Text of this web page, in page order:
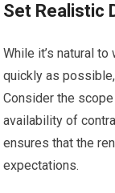
Set Realistic
While it’s natural
quickly as
Consider the
availability of
ensures that the
expectations.